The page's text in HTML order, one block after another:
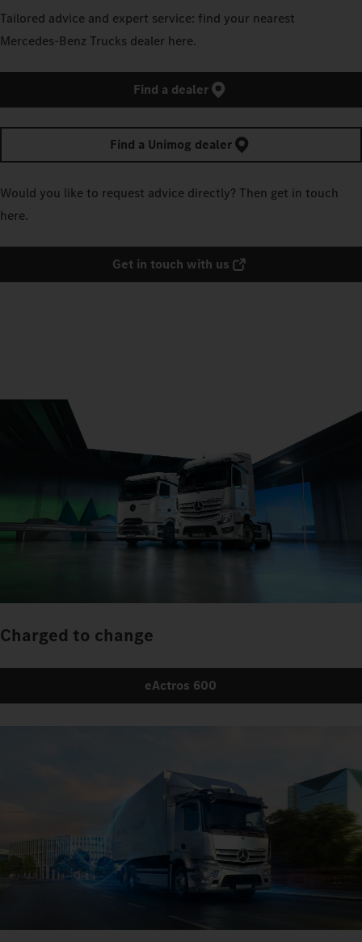
Tailored advice and expert service: find your nearest
Mercedes‑Benz Trucks dealer here.
Find a dealer
Find a Unimog dealer
Would you like to request advice directly? Then get in touch
here.
Get in touch with us
Charged to change
eActros 600